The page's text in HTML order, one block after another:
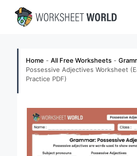
content
Home - All Free Worksheets -
Possessive Adjectives Worksheet
Practice PDF)